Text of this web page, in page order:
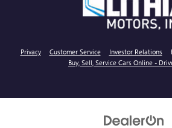
Privacy Customer Service Investor Relations
Buy, Sell, Service Cars Online -